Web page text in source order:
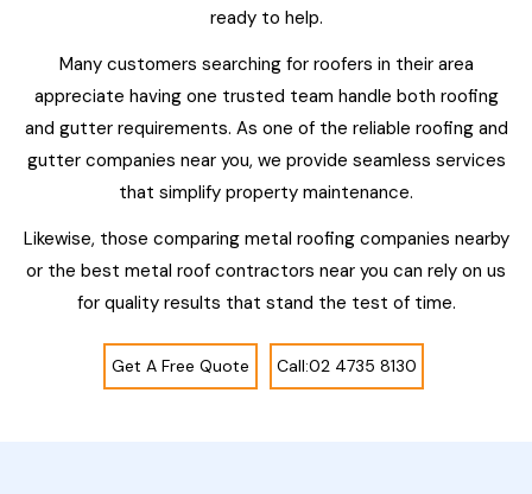
ready to help.
Many customers searching for roofers in their area
appreciate having one trusted team handle both roofing
and gutter requirements. As one of the reliable roofing and
gutter companies near you, we provide seamless services
that simplify property maintenance.
Likewise, those comparing metal roofing companies nearby
or the best metal roof contractors near you can rely on us
for quality results that stand the test of time.
Get A Free Quote Call:02 4735 8130